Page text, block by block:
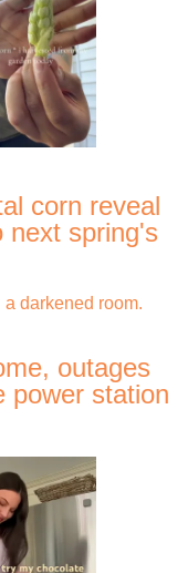
corn reveal
next spring's
outages
power station